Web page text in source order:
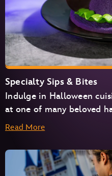
Specialty Sips & Bites
Indulge in Halloween
at one of many beloved
Read More